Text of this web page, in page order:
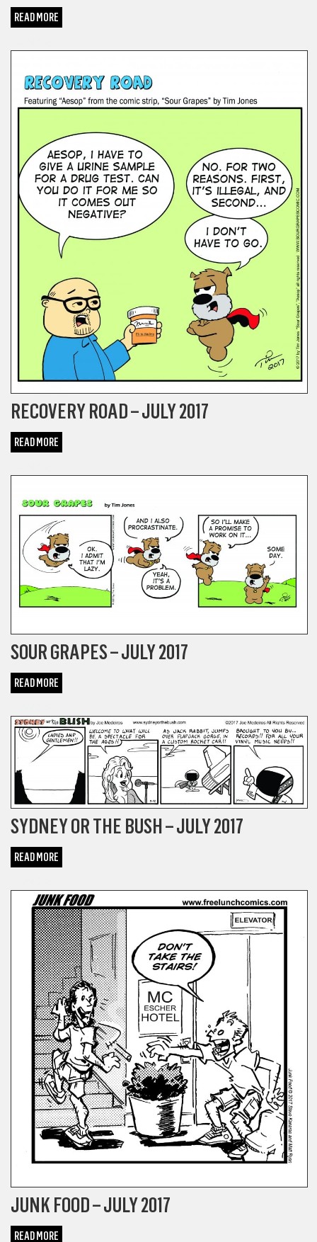
READ MORE
RECOVERY ROAD – JULY 2017
READ MORE
SOUR GRAPES – JULY 2017
READ MORE
SYDNEY OR THE BUSH – JULY 2017
READ MORE
JUNK FOOD – JULY 2017
READ MORE